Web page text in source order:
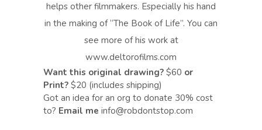
helps other filmmakers. Especially his hand
in the making of “The Book of Life”. You can
see more of his work at
www.deltorofilms.com
Want this original drawing? $60 or
Print? $20 (includes shipping)
Got an idea for an org to donate 30% cost
to? Email me info@robdontstop.com